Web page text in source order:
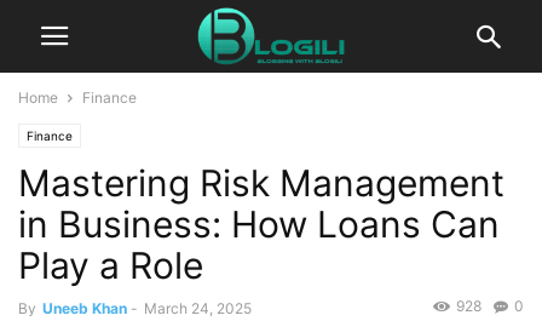
Home Finance
Finance
Mastering Risk Management
in Business: How Loans Can
Play a Role
By Uneeb Khan - March 24, 2025 0
928